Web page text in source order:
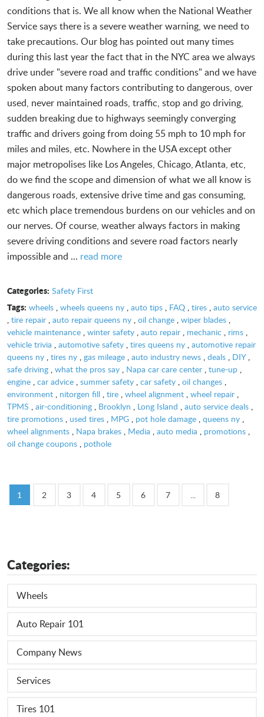
conditions that is. We all know when the National Weather
Service says there is a severe weather warning, we need to
take precautions. Our blog has pointed out many times
during this last year the fact that in the NYC area we always
drive under "severe road and traffic conditions" and we have
spoken about many factors contributing to dangerous, over
used, never maintained roads, traffic, stop and go driving,
sudden breaking due to highways seemingly converging
traffic and drivers going from doing 55 mph to 10 mph for
miles and miles, etc. Nowhere in the USA except other
major metropolises like Los Angeles, Chicago, Atlanta, etc,
do we find the scope and dimension of what we all know is
dangerous roads, extensive drive time and gas consuming,
etc which place tremendous burdens on our vehicles and on
our nerves. Of course, weather always factors in making
severe driving conditions and severe road factors nearly
impossible and ... read more
Categories: Safety First
Tags: wheels, wheels queens ny, auto tips, FAQ, tires, auto service
tire repair auto repair queens ny oil change wiper blades
vehicle maintenance winter safety auto repair mechanic rims
vehicle trivia
automotive safety tires queens ny automotive repair
queens ny tires ny gas mileage auto industry news deals DIY,
safe driving what the pros say Napa car care center tune-up
engine car advice summer safety car safety oil changes
environment
nitorgen fill tire wheel alignment wheel repair
TPMS
air-conditioning Brooklyn Long Island auto service deals
tire promotions
used tires MPG pot hole damage queens ny
wheel alignments
Napa brakes Media auto media promotions
oil change coupons
pothole
1 2 3 4 5 6 7 ... 8
Categories:
Wheels
Auto Repair 101
Company News
Services
Tires 101